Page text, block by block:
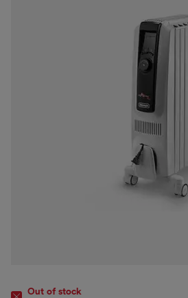
Out of stock